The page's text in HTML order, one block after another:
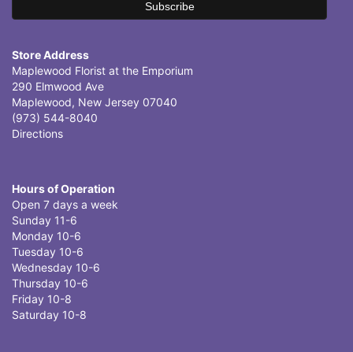
Store Address
Maplewood Florist at the Emporium
290 Elmwood Ave
Maplewood, New Jersey 07040
(973) 544-8040
Directions
Hours of Operation
Open 7 days a week
Sunday 11-6
Monday 10-6
Tuesday 10-6
Wednesday 10-6
Thursday 10-6
Friday 10-8
Saturday 10-8